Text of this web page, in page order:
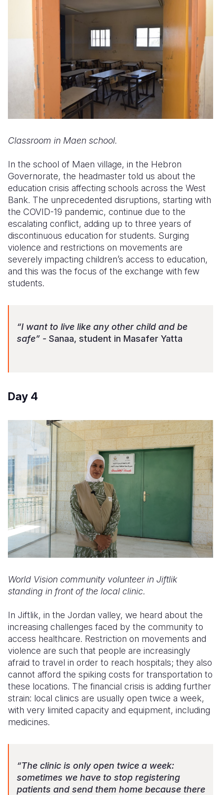
Classroom in Maen school.
In the school of Maen village, in the Hebron
Governorate, the headmaster told us about the
education crisis affecting schools across the West
Bank. The unprecedented disruptions, starting with
the COVID-19 pandemic, continue due to the
escalating conflict, adding up to three years of
discontinuous education for students. Surging
violence and restrictions on movements are
severely impacting children’s access to education,
and this was the focus of the exchange with few
students.
“I want to live like any other child and be
safe” - Sanaa, student in Masafer Yatta
Day 4
World Vision community volunteer in Jiftlik
standing in front of the local clinic.
In Jiftlik, in the Jordan valley, we heard about the
increasing challenges faced by the community to
access healthcare. Restriction on movements and
violence are such that people are increasingly
afraid to travel in order to reach hospitals; they also
cannot afford the spiking costs for transportation to
these locations. The financial crisis is adding further
strain: local clinics are usually open twice a week,
with very limited capacity and equipment, including
medicines.
“The clinic is only open twice a week:
sometimes we have to stop registering
patients and send them home because there